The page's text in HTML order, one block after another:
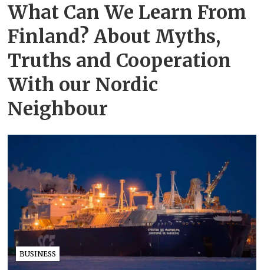
What Can We Learn From
Finland? About Myths,
Truths and Cooperation
With our Nordic
Neighbour
BUSINESS